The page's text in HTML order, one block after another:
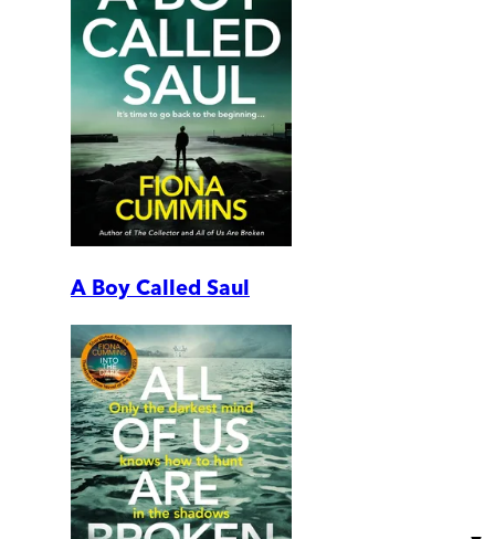
A Boy Called Saul